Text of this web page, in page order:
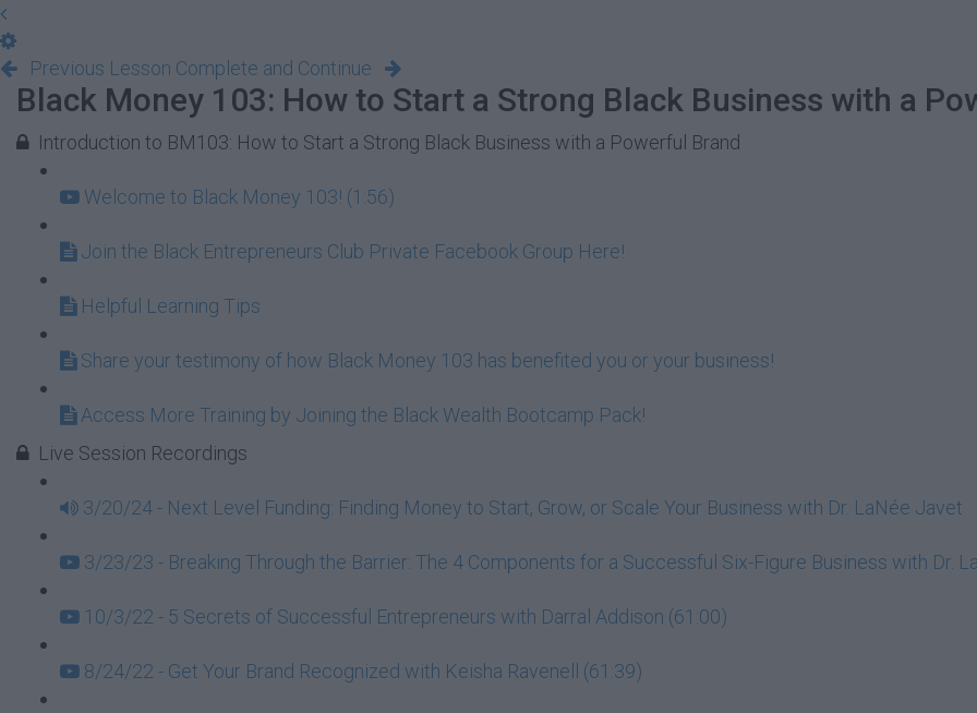
Previous Lesson Complete and Continue
Black Money 103: How to Start a Strong Black Business with a
Introduction to BM103: How to Start a Strong Black Business with a Powerful Brand
Welcome to Black Money 103! (1:56)
Join the Black Entrepreneurs Club Private Facebook Group Here!
Helpful Learning Tips
Share your testimony of how Black Money 103 has benefited you or your business!
Access More Training by Joining the Black Wealth Bootcamp Pack!
Live Session Recordings
3/20/24 - Next Level Funding: Finding Money to Start, Grow, or Scale Your Business with Dr. LaNée Javet
3/23/23 - Breaking Through the Barrier: The 4 Components for a Successful Six-Figure Business with Dr.
10/3/22 - 5 Secrets of Successful Entrepreneurs with Darral Addison (61:00)
8/24/22 - Get Your Brand Recognized with Keisha Ravenell (61:39)